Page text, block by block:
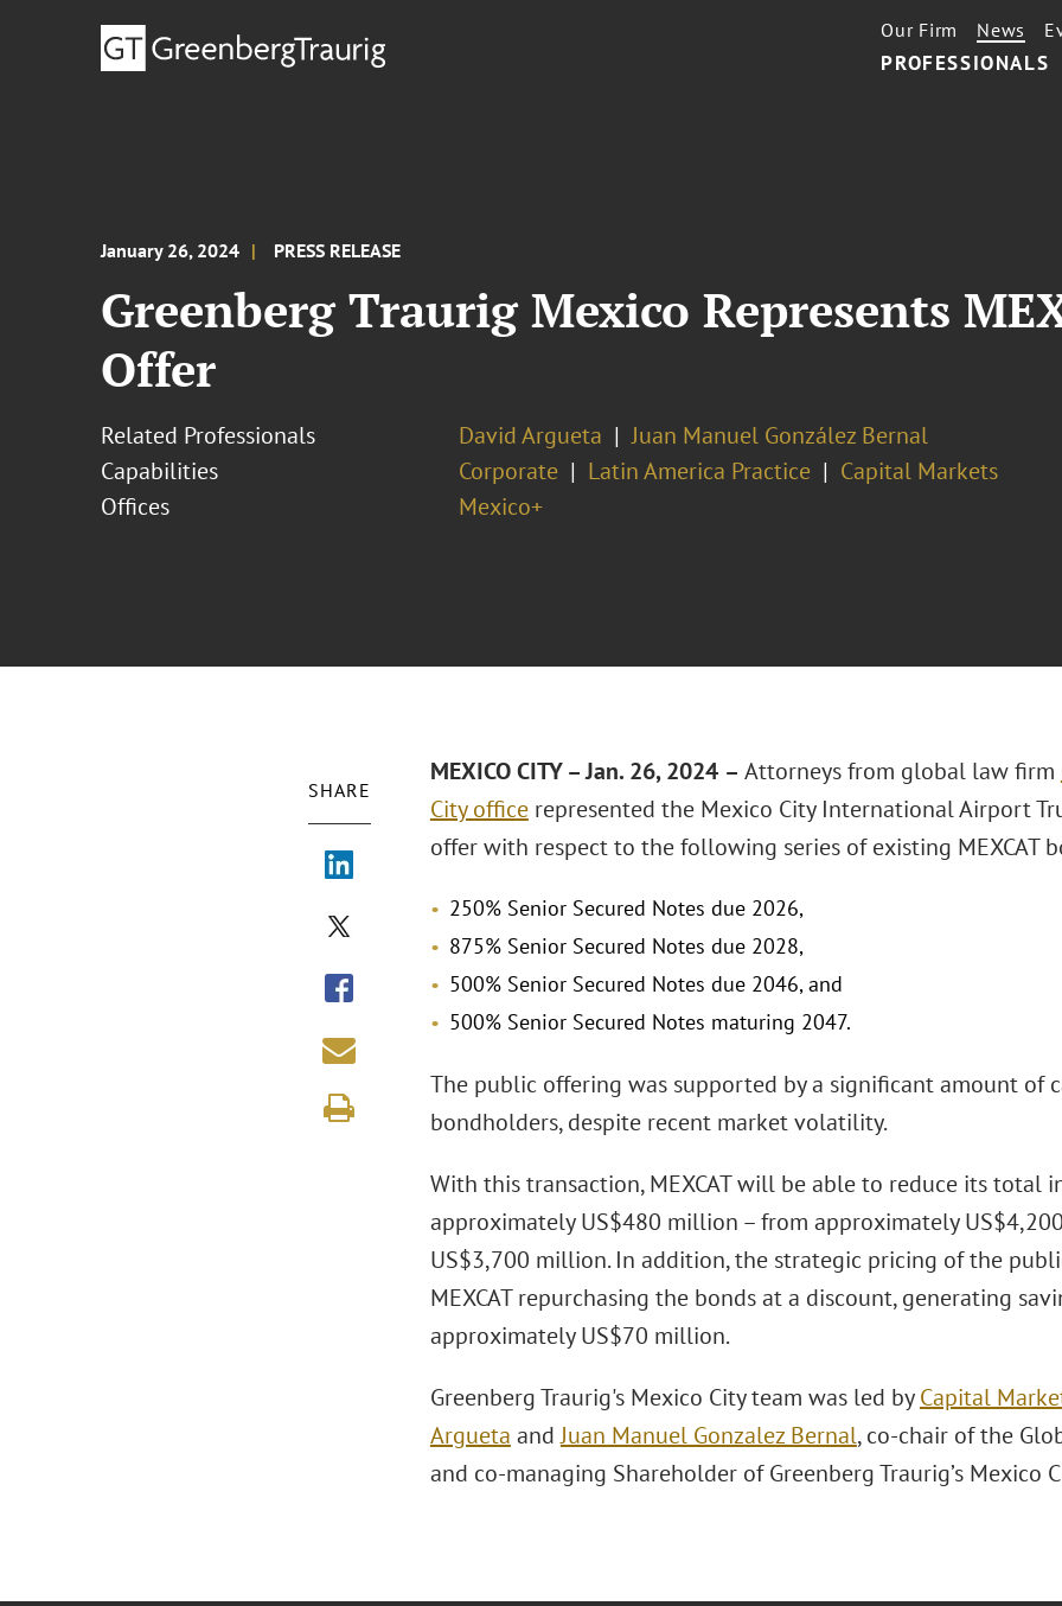
PROFESSIONALS
Our Firm News
January 26, 2024 PRESS RELEASE
Greenberg Traurig Mexico Represents
Offer
Related Professionals David Argueta
Juan Manuel González Bernal
Capabilities
Corporate Latin America Practice
Capital Markets
Offices
Mexico+
SHARE
MEXICO CITY – Jan. 26, 2024 – Attorneys from global law firm
City officerepresented the Mexico City International Airport
offer with respect to the following series of existing MEXCAT
250% Senior Secured Notes due 2026,
875% Senior Secured Notes due 2028,
500% Senior Secured Notes due 2046, and
500% Senior Secured Notes maturing 2047.
The public offering was supported by a significant amount of
bondholders, despite recent market volatility.
With this transaction, MEXCAT will be able to reduce its total
approximately US$480 million – from approximately
US$3,700 million. In addition, the strategic pricing of the
MEXCAT repurchasing the bonds at a discount, generating
approximately US$70 million.
Greenberg Traurig's Mexico City team was led byCapital
Argueta andJuan Manuel Gonzalez Bernal, co-chair of the
and co-managing Shareholder of Greenberg Traurig’s Mexico